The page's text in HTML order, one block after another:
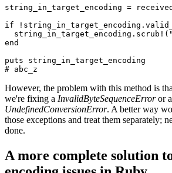
string_in_target_encoding =
if ! string_in_target_encoding .
  string_in_target_encoding
. scrub! (
end
puts string_in_target_encoding
# abc_z
However, the problem with this method is
we're fixing a InvalidByteSequenceErroror
UndefinedConversionError. A better way
those exceptions and treat them separately;
done.
A more complete solution